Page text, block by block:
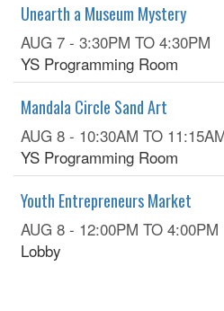
Unearth a Museum Mystery
AUG 7 - 3:30PM TO 4:30PM
YS Programming Room
Mandala Circle Sand Art
AUG 8 - 10:30AM TO
YS Programming Room
Youth Entrepreneurs Market
AUG 8 - 12:00PM TO 4:00PM
Lobby